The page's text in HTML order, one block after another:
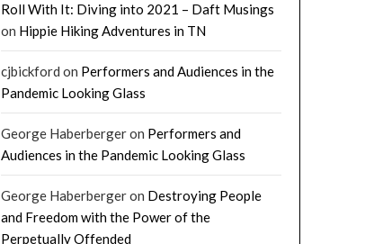
Roll With It: Diving into 2021 – Daft Musings
on Hippie Hiking Adventures in TN
cjbickford on Performers and Audiences in the
Pandemic Looking Glass
George Haberbergeron Performers and
Audiences in the Pandemic Looking Glass
George Haberbergeron Destroying People
and Freedom with the Power of the
Perpetually Offended